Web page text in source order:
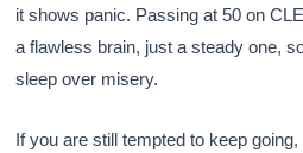
it shows panic. Passing at 50 on
a flawless brain, just a steady one,
sleep over misery.
If you are still tempted to keep